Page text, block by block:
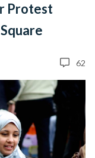
Protest
62